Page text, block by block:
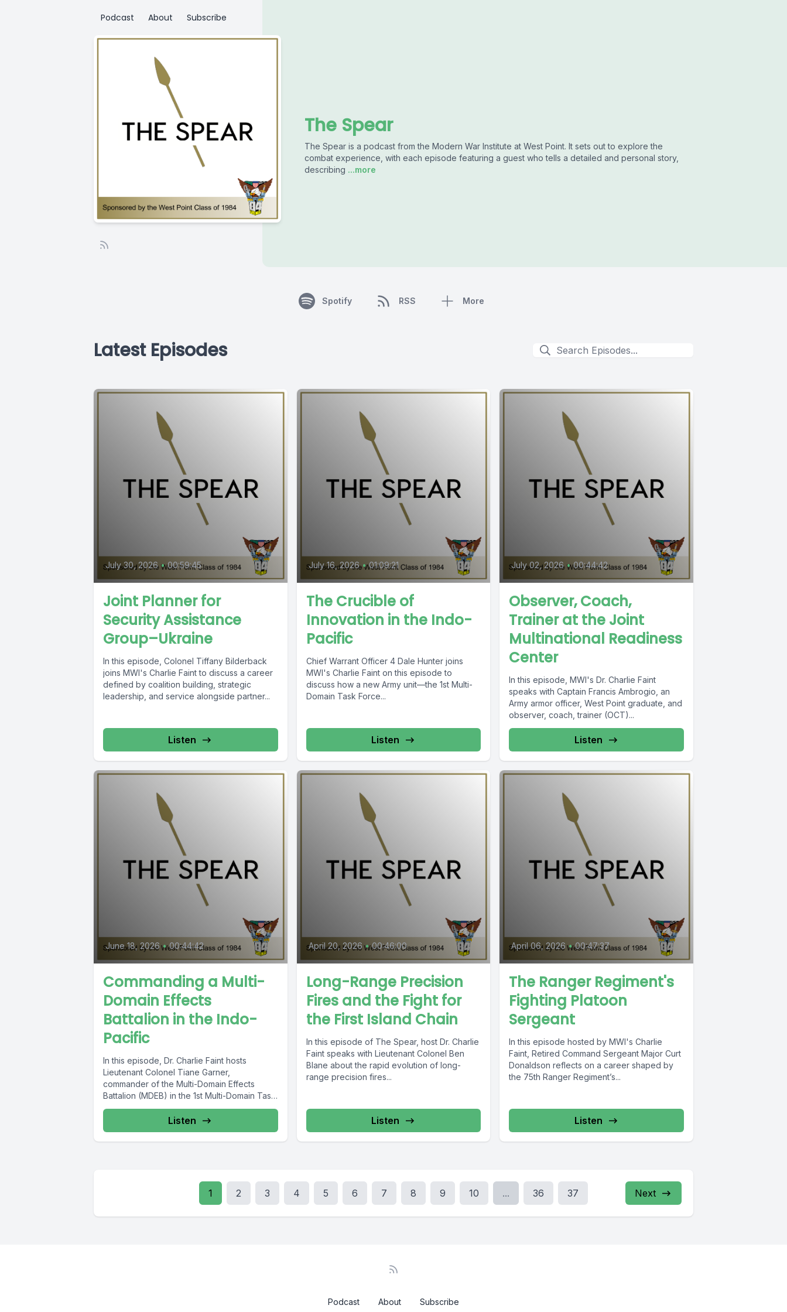
Podcast About Subscribe
The Spear
The Spear is a podcast from the Modern War Institute at West Point. It sets out to explore the
combat experience, with each episode featuring a guest who tells a detailed and personal story,
describing ...more
Spotify RSS More
Latest Episodes
July 30, 2026 • 00:59:45
Joint Planner for
Security Assistance
Group–Ukraine
In this episode, Colonel Tiffany Bilderback
joins MWI's Charlie Faint to discuss a career
defined by coalition building, strategic
leadership, and service alongside partner...
Listen
July 16, 2026 • 01:09:21
The Crucible of
Innovation in the Indo-
Pacific
Chief Warrant Officer 4 Dale Hunter joins
MWI's Charlie Faint on this episode to
discuss how a new Army unit—the 1st Multi-
Domain Task Force...
Listen
July 02, 2026 • 00:44:42
Observer, Coach,
Trainer at the Joint
Multinational Readiness
Center
In this episode, MWI's Dr. Charlie Faint
speaks with Captain Francis Ambrogio, an
Army armor officer, West Point graduate, and
observer, coach, trainer (OCT)...
Listen
June 18, 2026 • 00:44:42
Commanding a Multi-
Domain Effects
Battalion in the Indo-
Pacific
In this episode, Dr. Charlie Faint hosts
Lieutenant Colonel Tiane Garner,
commander of the Multi-Domain Effects
Battalion (MDEB) in the 1st Multi-Domain Task
Force,...
Listen
April 20, 2026 • 00:46:00
Long-Range Precision
Fires and the Fight for
the First Island Chain
In this episode of The Spear, host Dr. Charlie
Faint speaks with Lieutenant Colonel Ben
Blane about the rapid evolution of long-
range precision fires...
Listen
April 06, 2026 • 00:47:37
The Ranger Regiment's
Fighting Platoon
Sergeant
In this episode hosted by MWI's Charlie
Faint, Retired Command Sergeant Major Curt
Donaldson reflects on a career shaped by
the 75th Ranger Regiment’s...
Listen
1 2 3 4 5 6 7 8 9 10 ... 36 37 Next
Podcast About Subscribe